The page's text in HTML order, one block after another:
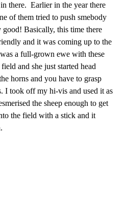
there. Earlier in the year there
of them tried to push smebody
Basically, this time there
and it was coming up to the
a full-grown ewe with these
and she just started head
horns and you have to grasp
I took off my hi-vis and used it as
the sheep enough to get
the field with a stick and it